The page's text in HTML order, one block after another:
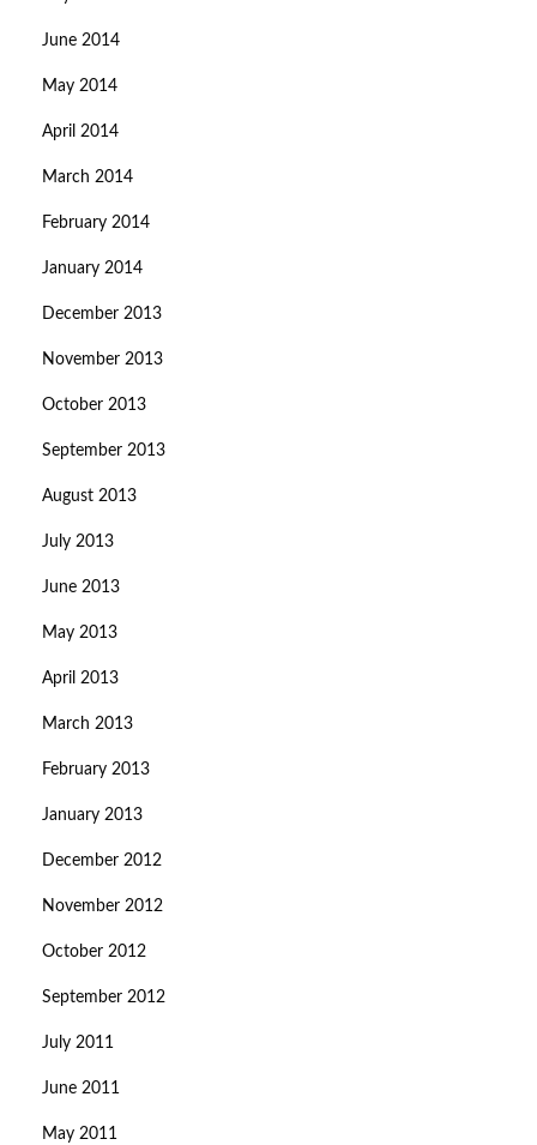
June 2014
May 2014
April 2014
March 2014
February 2014
January 2014
December 2013
November 2013
October 2013
September 2013
August 2013
July 2013
June 2013
May 2013
April 2013
March 2013
February 2013
January 2013
December 2012
November 2012
October 2012
September 2012
July 2011
June 2011
May 2011